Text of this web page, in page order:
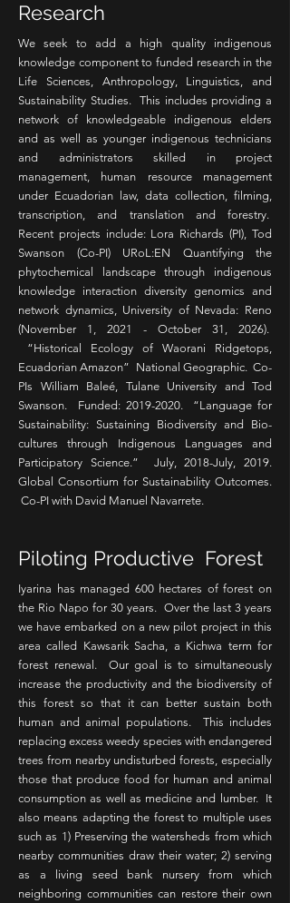
Research
We seek to add a high quality indigenous
knowledge component to funded research in the
Life Sciences, Anthropology, Linguistics, and
Sustainability Studies. This includes providing a
network of knowledgeable indigenous elders
and as well as younger indigenous technicians
and administrators skilled in project
management, human resource management
under Ecuadorian law, data collection, filming,
transcription, and translation and forestry.
Recent projects include: Lora Richards (PI), Tod
Swanson (Co-PI) URoL:EN Quantifying the
phytochemical landscape through indigenous
knowledge interaction diversity genomics and
network dynamics, University of Nevada: Reno
(November 1, 2021 - October 31, 2026).
“Historical Ecology of Waorani Ridgetops,
Ecuadorian Amazon” National Geographic. Co-
PIs William Baleé, Tulane University and Tod
Swanson. Funded: 2019-2020. “Language for
Sustainability: Sustaining Biodiversity and Bio-
cultures through Indigenous Languages and
Participatory Science.” July, 2018-July, 2019.
Global Consortium for Sustainability Outcomes.
Co-PI with David Manuel Navarrete.
Piloting Productive Forest
Iyarina has managed 600 hectares of forest on
the Rio Napo for 30 years. Over the last 3 years
we have embarked on a new pilot project in this
area called Kawsarik Sacha, a Kichwa term for
forest renewal. Our goal is to simultaneously
increase the productivity and the biodiversity of
this forest so that it can better sustain both
human and animal populations. This includes
replacing excess weedy species with endangered
trees from nearby undisturbed forests, especially
those that produce food for human and animal
consumption as well as medicine and lumber. It
also means adapting the forest to multiple uses
such as 1) Preserving the watersheds from which
nearby communities draw their water; 2) serving
as a living seed bank nursery from which
neighboring communities can restore their own